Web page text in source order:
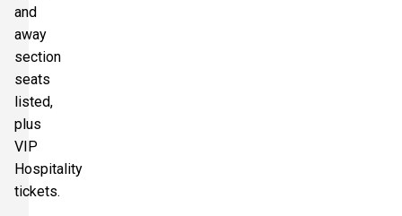
and
away
section
seats
listed,
plus
VIP
Hospitality
tickets.